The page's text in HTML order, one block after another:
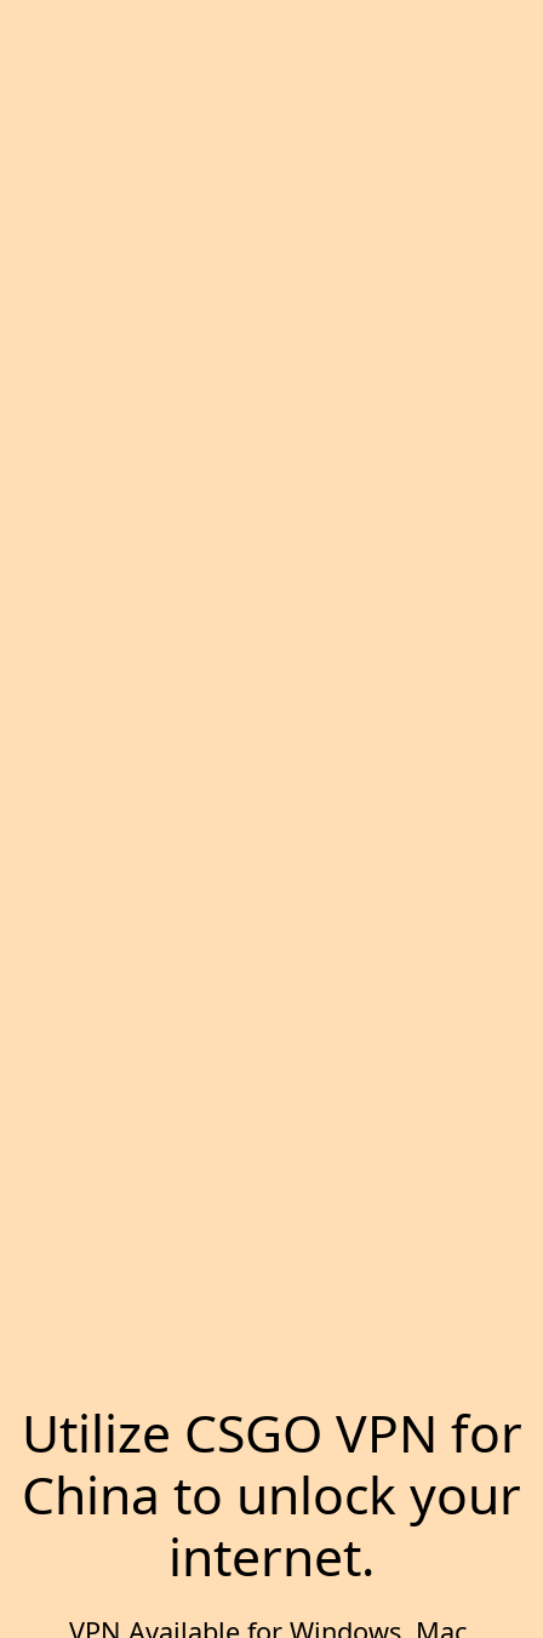
Utilize CSGO VPN for
China to unlock your
internet.